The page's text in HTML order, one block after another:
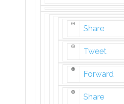
Share
Tweet
Forward
Share